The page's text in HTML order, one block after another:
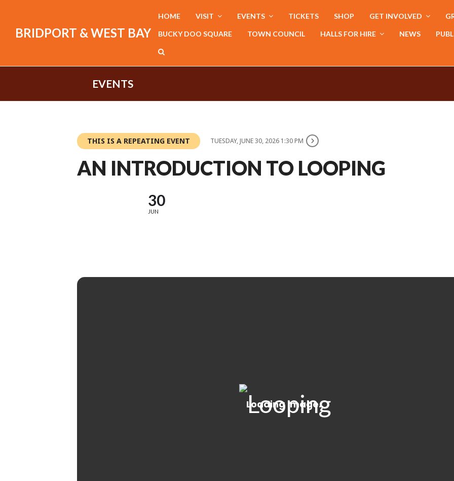
BRIDPORT & WEST BAY
HOME VISIT EVENTS TICKETS SHOP GET INVOLVED
BUCKY DOO SQUARE TOWN COUNCIL HALLS FOR HIRE NEWS
EVENTS
THIS IS A REPEATING EVENT TUESDAY, JUNE 30, 2026 1:30 PM
AN INTRODUCTION TO LOOPING
30
JUN